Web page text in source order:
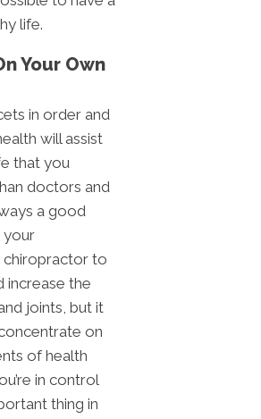
life.
Your Own
in order and
will assist
that you
doctors and
a good
your
chiropractor to
increase the
joints, but it
on
of health
in control
thing in